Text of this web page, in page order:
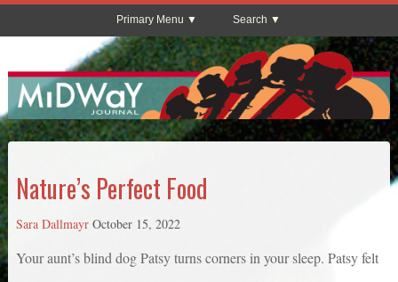
Primary Menu Search
Nature’s Perfect Food
Sara Dallmayr October 15, 2022
Your aunt’s blind dog Patsy turns corners in your sleep. Patsy felt